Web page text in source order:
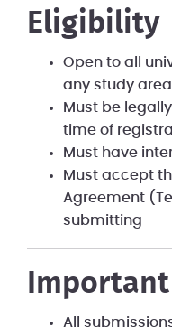
Eligibility
Open to all
any study
Must be
time of
Must have
Must accept
Agreement
submitting
All